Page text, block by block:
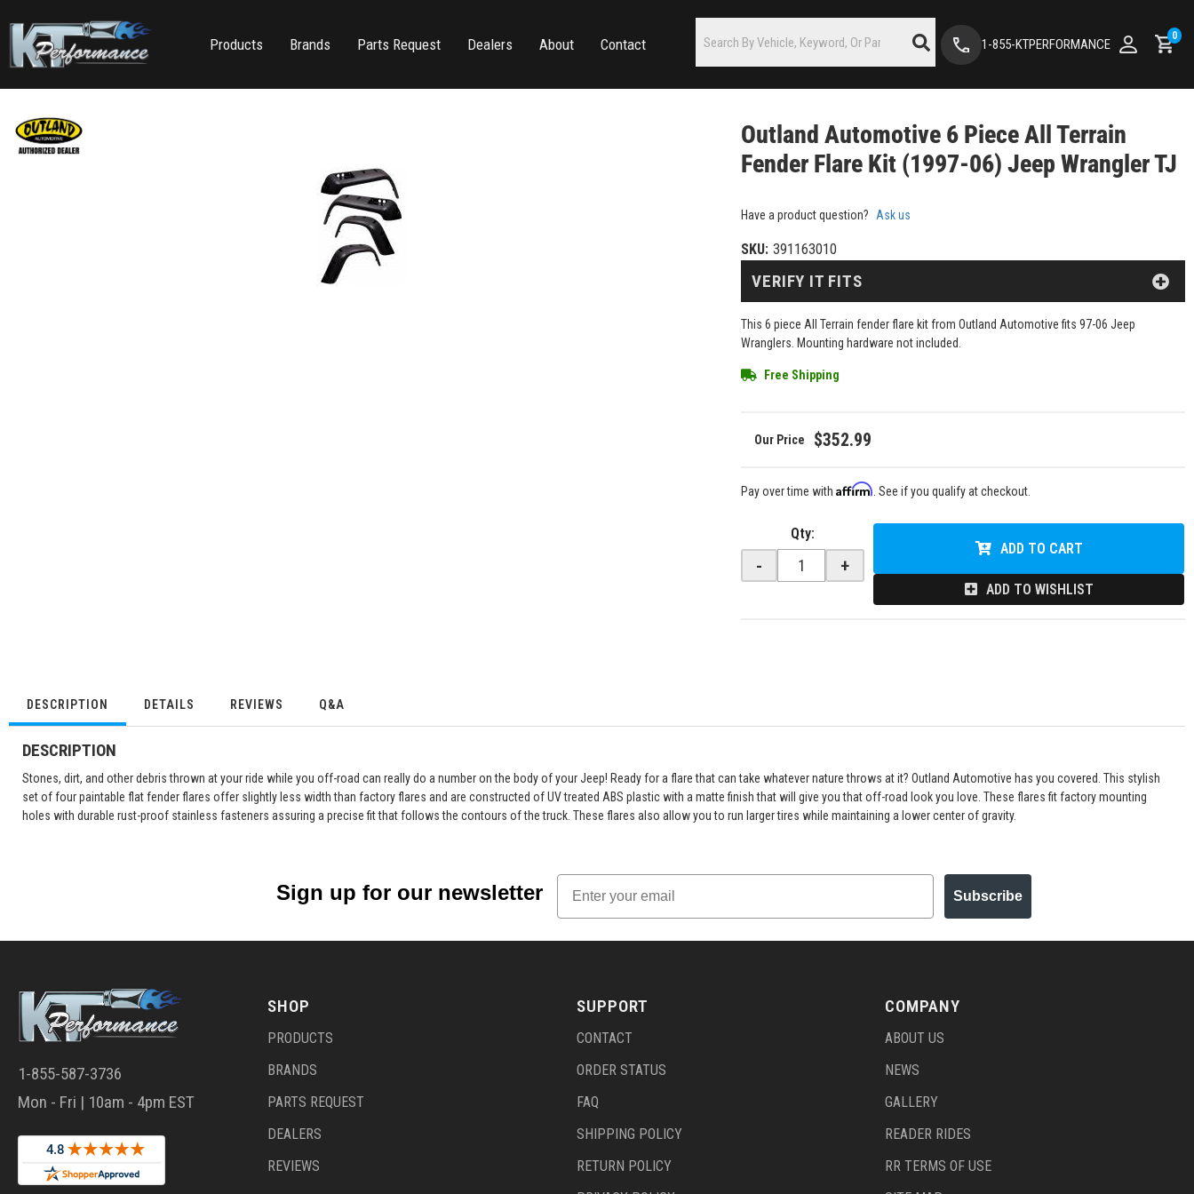
Products Brands Parts Request Dealers About Contact 1-855-KTPERFORMANCE
0
Outland Automotive 6 Piece All Terrain
Fender Flare Kit (1997-06) Jeep Wrangler TJ
Have a product question? Ask us
SKU: 391163010
This 6 piece All Terrain fender flare kit from Outland Automotive fits 97-06 Jeep
Wranglers. Mounting hardware not included.
Free Shipping
$352.99
VERIFY IT FITS
Pay over time withAffirm . See if you qualify at checkout.
Qty:
- +
ADD TO CART
ADD TO WISHLIST
DESCRIPTION DETAILS REVIEWS Q&A
DESCRIPTION
Stones, dirt, and other debris thrown at your ride while you off-road can really do a number on the body of your Jeep! Ready for a flare that can take whatever nature throws at it? Outland Automotive has you covered. This stylish
set of four paintable flat fender flares offer slightly less width than factory flares and are constructed of UV treated ABS plastic with a matte finish that will give you that off-road look you love. These flares fit factory mounting
holes with durable rust-proof stainless fasteners assuring a precise fit that follows the contours of the truck. These flares also allow you to run larger tires while maintaining a lower center of gravity.
Sign up for our newsletter
Email
Subscribe
1-855-587-3736
Mon - Fri | 10am - 4pm EST
SHOP
PRODUCTS
BRANDS
PARTS REQUEST
DEALERS
REVIEWS
SUPPORT
CONTACT
ORDER STATUS
FAQ
SHIPPING POLICY
RETURN POLICY
COMPANY
ABOUT US
NEWS
GALLERY
READER RIDES
RR TERMS OF USE